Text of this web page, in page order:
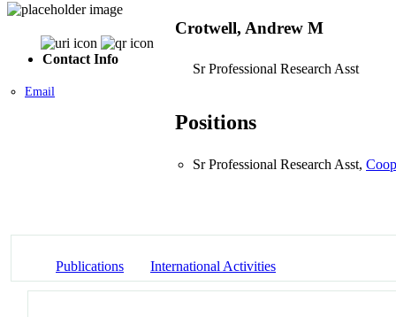
Contact Info
Email
Crotwell, Andrew M
Sr Professional Research Asst
Positions
Sr Professional Research Asst,
Publications International Activities